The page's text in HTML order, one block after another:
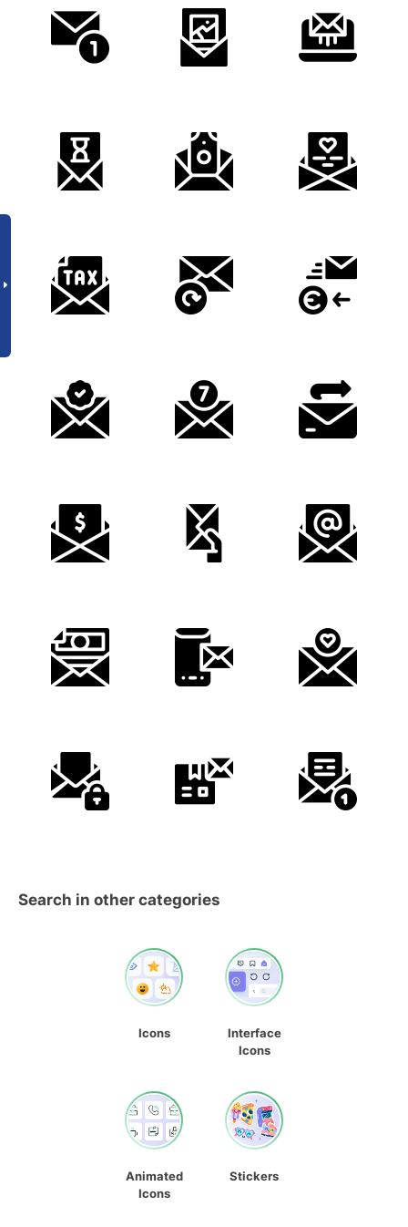
Search in other categories
Icons
Interface
Icons
Animated
Icons
Stickers